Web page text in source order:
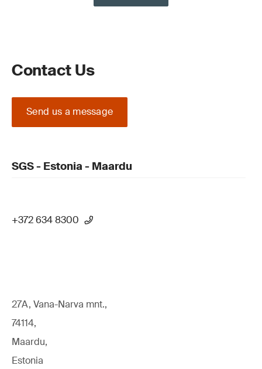
Contact Us
Send us a message
SGS - Estonia - Maardu
+372 634 8300
27A, Vana-Narva mnt.,
74114,
Maardu,
Estonia